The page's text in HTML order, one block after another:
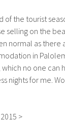
of the tourist
selling on the
normal as there
in
no one can
nights for me.
>